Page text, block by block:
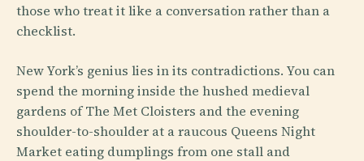
those who treat it like a conversation rather than a
checklist.
New York’s genius lies in its contradictions. You can
spend the morning inside the hushed medieval
gardens of The Met Cloisters and the evening
shoulder-to-shoulder at a raucous Queens Night
Market eating dumplings from one stall and